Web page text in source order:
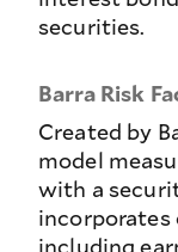
securities.
Barra Risk
Created by
model
with a
incorporates
including